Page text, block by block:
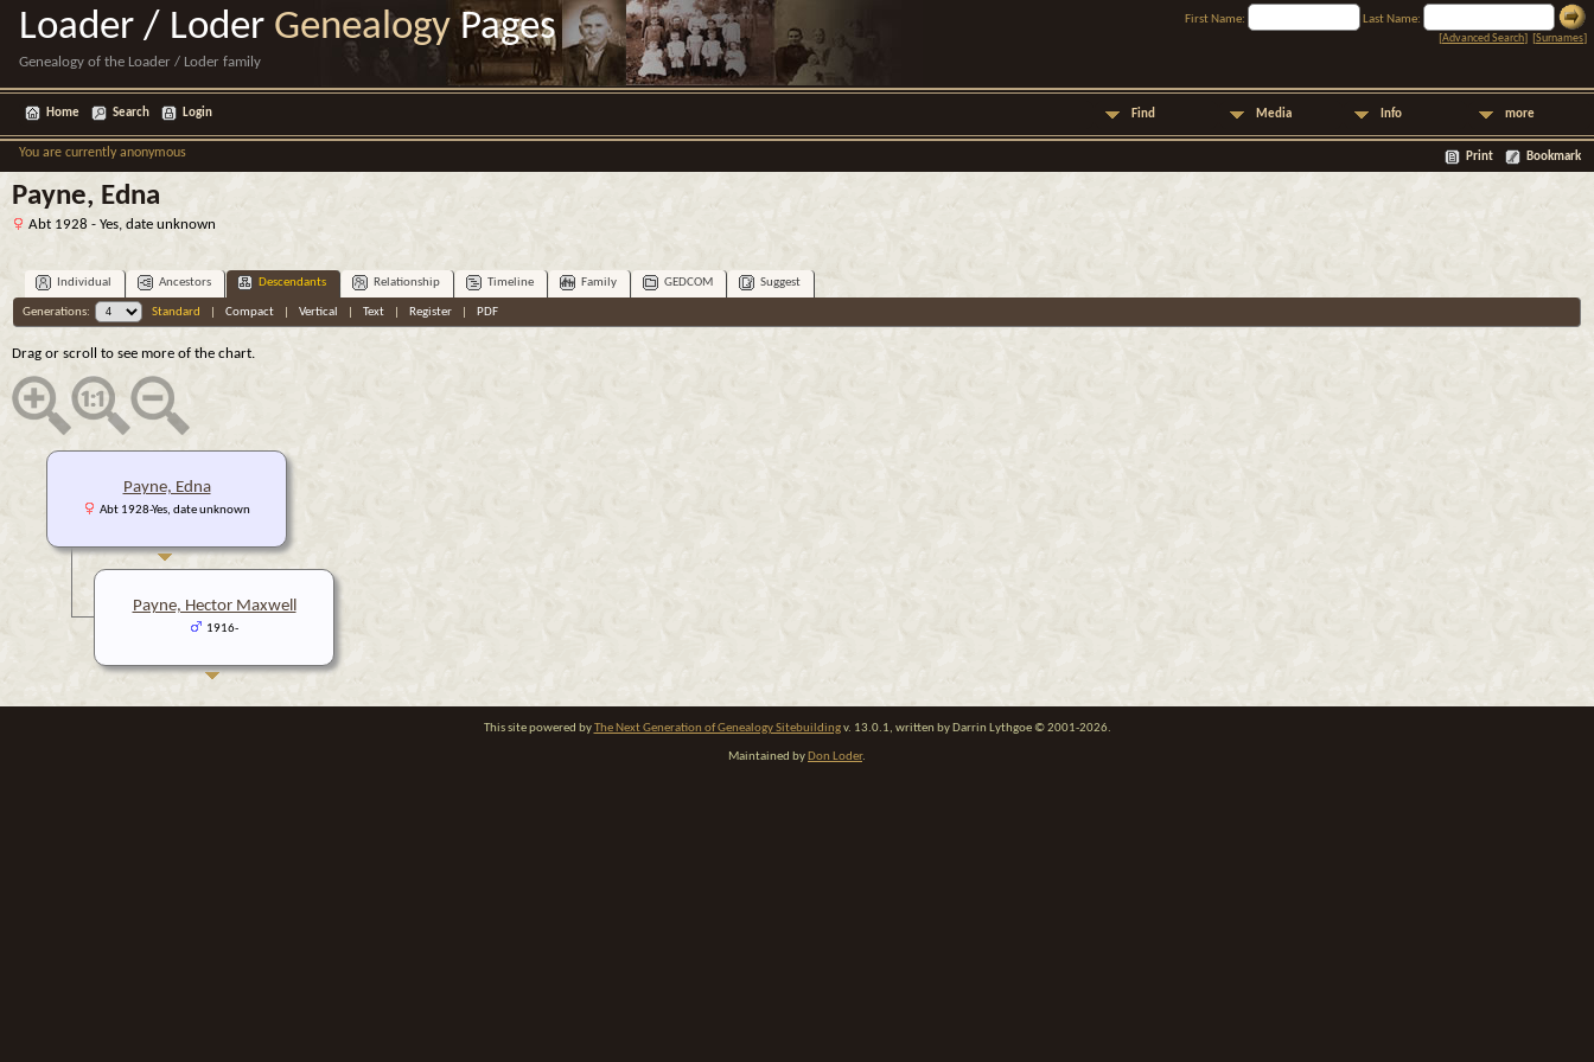
Loader / Loder GenealogyPages
Genealogy of the Loader / Loder family
First Name:
Last Name:
[Advanced Search] [Surnames]
Home Search Login Find Media Info more
Print Bookmark
You are currently anonymous
Payne, Edna
Abt 1928 - Yes, date unknown
Individual Ancestors Descendants Relationship Timeline Family GEDCOM Suggest
Generations: Standard Compact| Vertical Text| Register| PDF
Drag or scroll to see more of the chart.
Payne, Edna
Abt 1928-Yes, date unknown
Payne, Hector Maxwell
1916-
This site powered byThe Next Generation of Genealogy Sitebuildingv. 13.0.1, written by Darrin Lythgoe © 2001-2026.
Maintained by Don Loder.